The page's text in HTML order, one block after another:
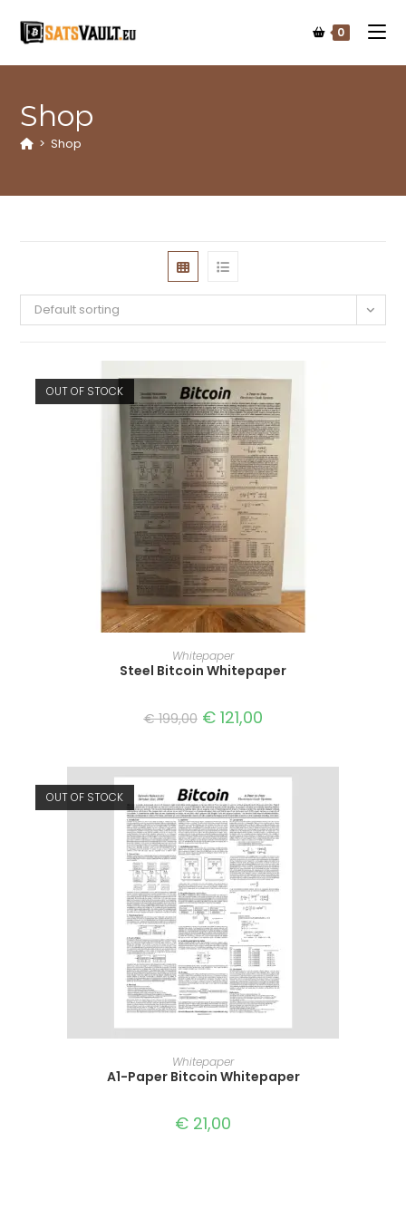
0
Shop
> Shop
Default sorting
OUT OF STOCK
READ MORE
Whitepaper
Steel Bitcoin Whitepaper
€199,00 €121,00
OUT OF STOCK
READ MORE
Whitepaper
A1-Paper Bitcoin Whitepaper
€ 21,00